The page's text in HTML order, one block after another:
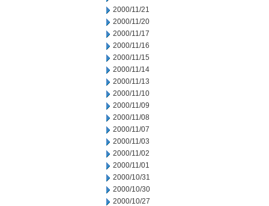
2000/11/21
2000/11/20
2000/11/17
2000/11/16
2000/11/15
2000/11/14
2000/11/13
2000/11/10
2000/11/09
2000/11/08
2000/11/07
2000/11/03
2000/11/02
2000/11/01
2000/10/31
2000/10/30
2000/10/27